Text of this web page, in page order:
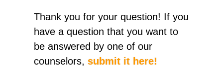
Thank you for your question! If you
have a question that you want to
be answered by one of our
counselors,submit it here!